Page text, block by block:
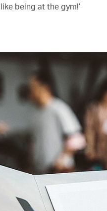
being at the gym!’